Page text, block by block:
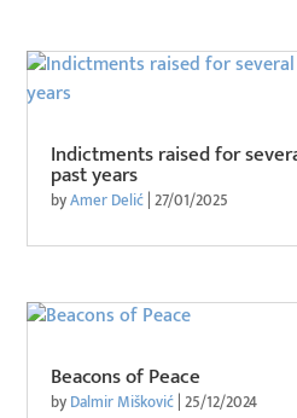
Indictments raised for
past years
byAmer Delić|27/01/2025
Beacons of Peace
byDalmir Mišković|25/12/2024